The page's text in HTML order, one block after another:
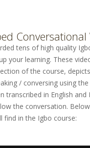
Conversational
tens of high quality
your learning. These
of the course,
/ conversing using
transcribed in English
the conversation.
find in the Igbo course: